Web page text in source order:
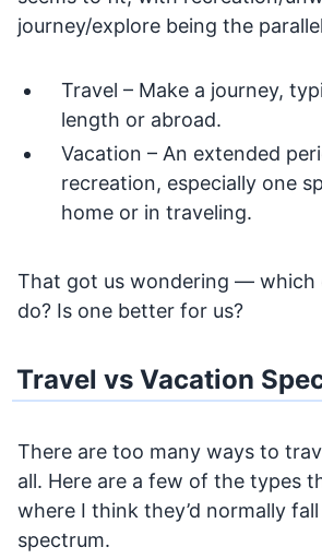
journey/explore being the
Travel – Make a journey,
length or abroad.
Vacation – An extended
recreation, especially one
home or in traveling.
That got us wondering — which
do? Is one better for us?
Travel vs Vacation
There are too many ways to
all. Here are a few of the types
where I think they’d normally
spectrum.